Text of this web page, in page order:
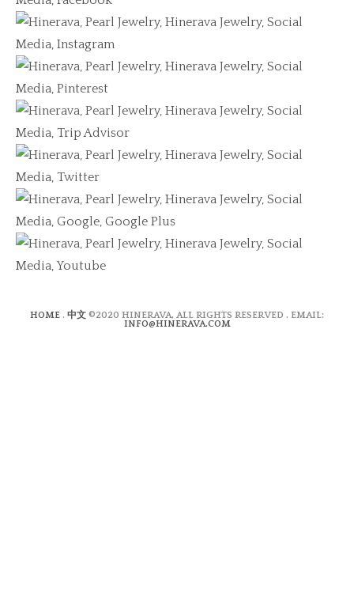
HOME . 中文 ©2020 HINERAVA, ALL RIGHTS RESERVED . EMAIL:
INFO@HINERAVA.COM